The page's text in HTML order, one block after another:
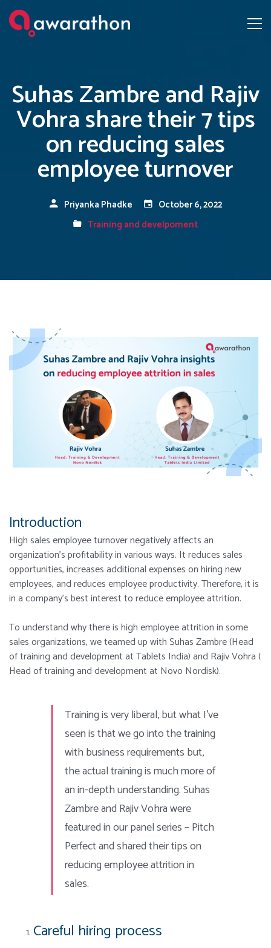
Suhas Zambre and Rajiv
Vohra share their 7 tips
on reducing sales
employee turnover
Priyanka Phadke
October 6, 2022
Training and develpoment
Introduction
High sales employee turnover negatively affects an
organization’s profitability in various ways. It reduces sales
opportunities, increases additional expenses on hiring new
employees, andreduces employee productivity. Therefore, it is
in a company’s best interest to reduce employee attrition.
To understand why there is high employee attrition in some
sales organizations, we teamed up with Suhas Zambre (Head
of training and development at Tablets India) and Rajiv Vohra (
Head of training and development at Novo Nordisk).
Training is very liberal, but what I’ve
seen is that we go into the training
with business requirements but,
the actual training is much more of
an in-depth understanding.Suhas
Zambre and Rajiv Vohra were
featured in our panel series – Pitch
Perfect and shared their tips on
reducing employee attrition in
sales.
Careful hiring process